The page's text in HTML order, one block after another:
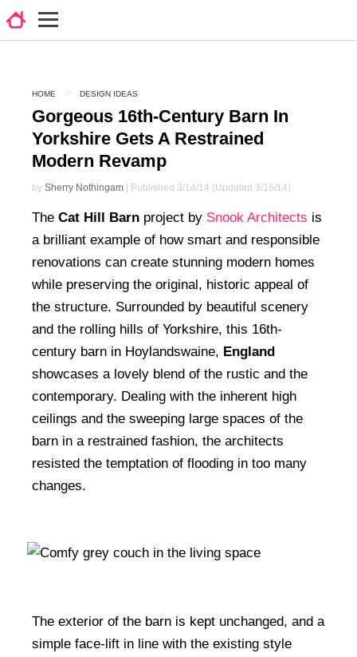
HOME DESIGN IDEAS
Gorgeous 16th-Century Barn In
Yorkshire Gets A Restrained
Modern Revamp
by Sherry Nothingam | Published 3/14/14 (Updated 3/16/14)
The Cat Hill Barn project by Snook Architects is
a brilliant example of how smart and responsible
renovations can create stunning modern homes
while preserving the original, historic appeal of
the structure. Surrounded by beautiful scenery
and the rolling hills of Yorkshire, this 16th-
century barn in Hoylandswaine, England
showcases a lovely blend of the rustic and the
contemporary. Dealing with the inherent high
ceilings and the sweeping large spaces of the
barn in a restrained fashion, the architects
resisted the temptation of flooding in too many
changes.
The exterior of the barn is kept unchanged, and a
simple face-lift in line with the existing style